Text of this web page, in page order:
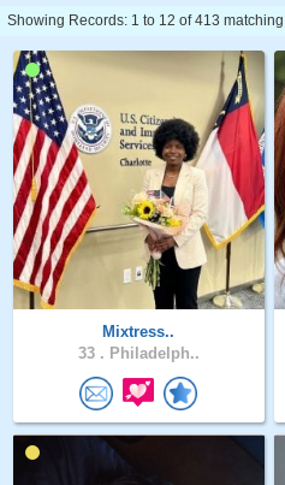
Showing Records: 1 to 12 of 413
Mixtress..
33 . Philadelph..